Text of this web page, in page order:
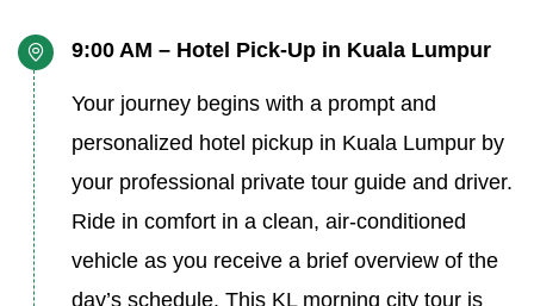
9:00 AM – Hotel Pick-Up in Kuala Lumpur
Your journey begins with a prompt and
personalized hotel pickup in Kuala Lumpur by
your professional private tour guide and driver.
Ride in comfort in a clean, air-conditioned
vehicle as you receive a brief overview of the
day’s schedule. This KL morning city tour is